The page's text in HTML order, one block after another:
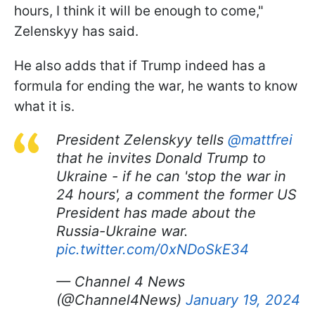
hours, I think it will be enough to come,"
Zelenskyy has said.
He also adds that if Trump indeed has a
formula for ending the war, he wants to know
what it is.
President Zelenskyy tells @mattfrei
that he invites Donald Trump to
Ukraine - if he can 'stop the war in
24 hours', a comment the former US
President has made about the
Russia-Ukraine war.
pic.twitter.com/0xNDoSkE34
— Channel 4 News
(@Channel4News) January 19, 2024